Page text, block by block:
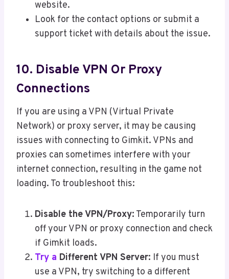
website.
Look for the contact options or submit a
support ticket with details about the issue.
10. Disable VPN Or Proxy
Connections
If you are using a VPN (Virtual Private
Network) or proxy server, it may be causing
issues with connecting to Gimkit. VPNs and
proxies can sometimes interfere with your
internet connection, resulting in the game not
loading. To troubleshoot this:
Disable the VPN/Proxy: Temporarily turn
off your VPN or proxy connection and check
if Gimkit loads.
Try a Different VPN Server: If you must
use a VPN, try switching to a different